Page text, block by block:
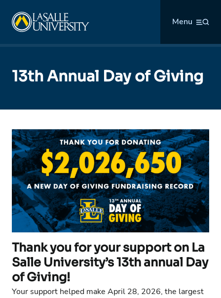
content
Menu
13th Annual Day of Giving
Thank you for your support on La
Salle University’s 13th annual Day
of Giving!
Your support helped make April 28, 2026, the largest